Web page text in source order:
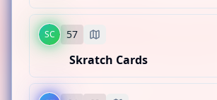
Sports
BOOTH LOCATION
54 55
Pokemon
SC 57
Skratch Cards